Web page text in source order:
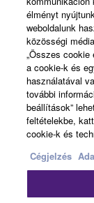
computer
are used in
with 48
through
End Users
rights set
8. GENERAL
This
and
principles of
About Yamaha
Consumer
élményt
weboldalunk
közösségi
„Összes cookie
a cookie-k és
használatával
további
beállítások”
feltételekbe,
cookie-k és
Cégjelzés